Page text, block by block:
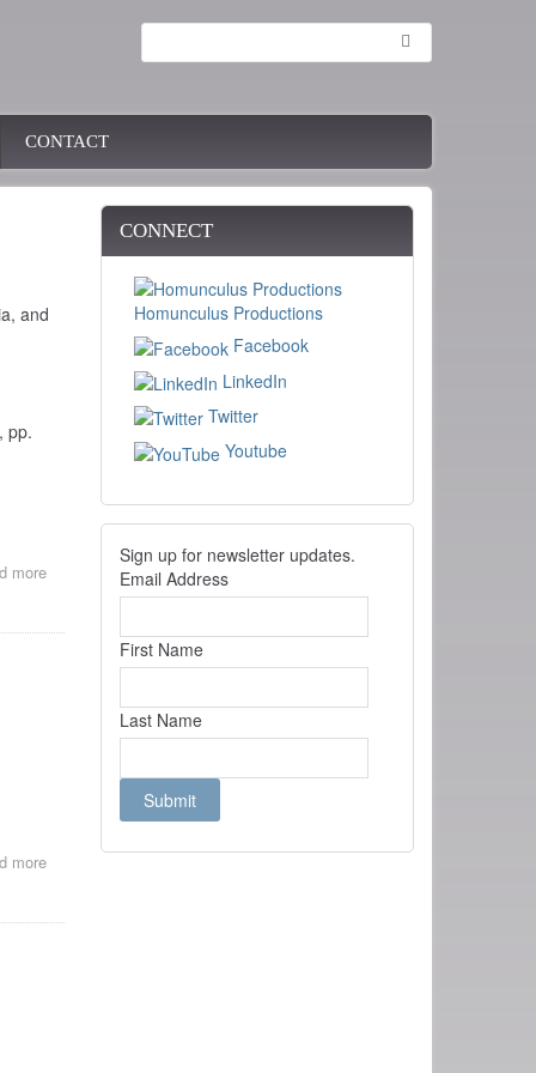
CONTACT
and
pp.
moreabout
Gaumont-
moreabout
Attractions
CONNECT
Homunculus Productions
Facebook
LinkedIn
Twitter
Youtube
Sign up for newsletter updates.
Email Address
First Name
Last Name